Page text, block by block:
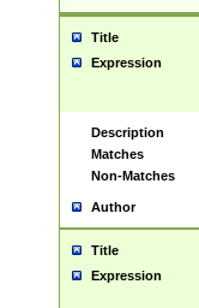
Title
Expression
Description
Matches
Non-Matches
Author
Title
Expression